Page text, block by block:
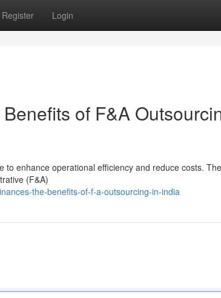
Register Login
of F&A
enhance operational efficiency and reduce costs.
(F&A)
the-benefits-of-f-a-outsourcing-in-india